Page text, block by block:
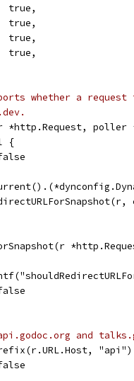
true,
true,
true,
true,
whether a request
*http.Request,
{
and